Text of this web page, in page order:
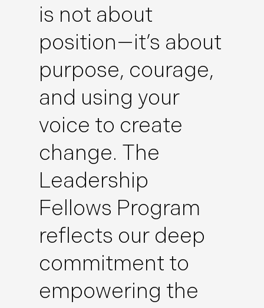
is not about
position—it’s about
purpose, courage,
and using your
voice to create
change. The
Leadership
Fellows Program
reflects our deep
commitment to
empowering the